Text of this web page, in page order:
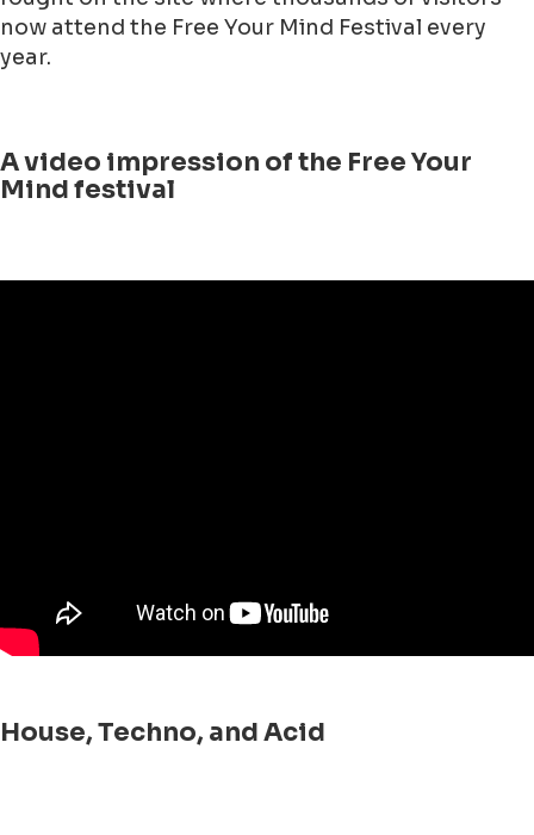
now attend the Free Your Mind Festival every
year.
A video impression of the Free Your
Mind festival
House, Techno, and Acid